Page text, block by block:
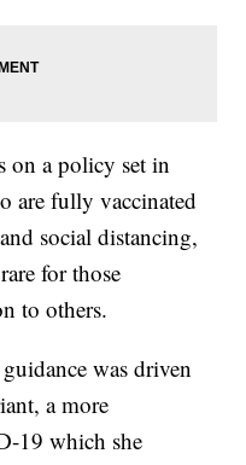
on a policy set in
are fully vaccinated
social distancing,
for those
to others.
was driven
a more
19 which she